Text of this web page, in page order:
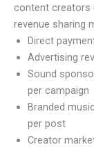
content creators
revenue sharing
Direct
Advertising
Sound
per campaign
Branded
per post
Creator